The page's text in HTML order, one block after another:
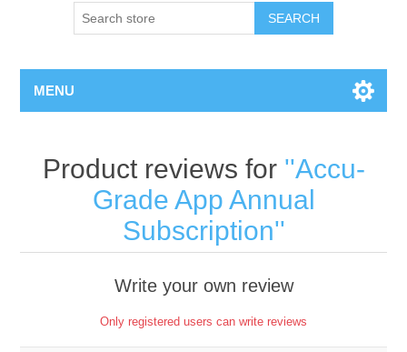
MENU
Product reviews for
Accu-
Grade App Annual
Subscription
Write your own review
Only registered users can write reviews